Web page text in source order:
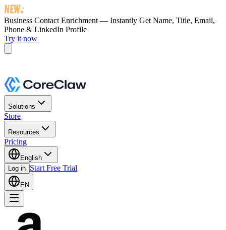
Business Contact Enrichment — Instantly Get Name, Title, Email,
Phone & LinkedIn Profile
Try it now
Solutions
Store
Resources
Pricing
English
Log in Start Free Trial
EN